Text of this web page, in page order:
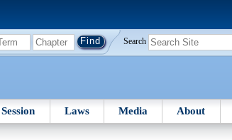
Search
Session Laws Media About